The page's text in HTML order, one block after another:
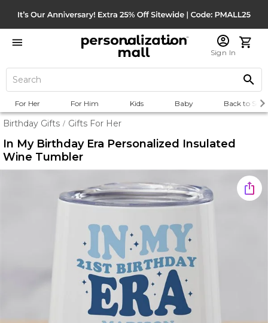
Sign In
For Her For Him Kids Baby Back to
Birthday Gifts / Gifts For Her
In My Birthday Era Personalized Insulated
Wine Tumbler